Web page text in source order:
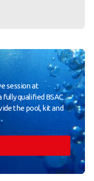
session at
qualified BSAC
the pool, kit and